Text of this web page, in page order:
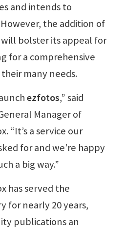
and intends to
the addition of
bolster its appeal for
for a comprehensive
many needs.
ezfotos,” said
Manager of
“It’s a service our
for and we’re happy
a big way.”
has served the
for nearly 20 years,
publications an